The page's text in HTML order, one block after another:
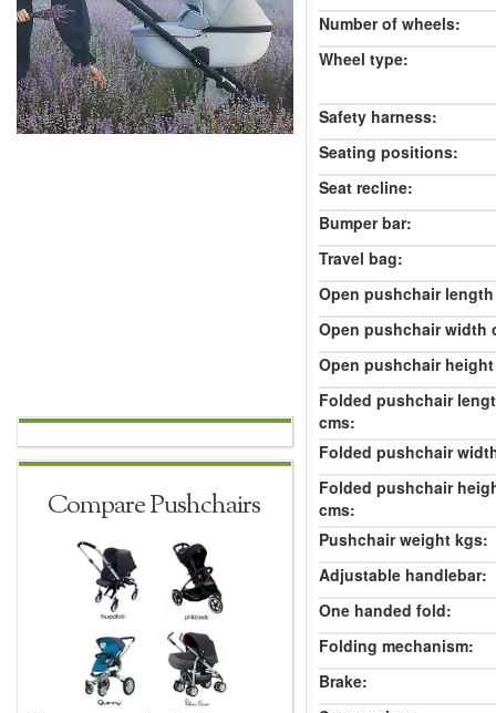
Compare Pushchairs
Number of wheels:
Wheel type:
Safety harness:
Seating positions:
Seat recline:
Bumper bar:
Travel bag:
Open pushchair
Open pushchair width
Open pushchair
Folded pushchair
cms:
Folded pushchair
Folded pushchair
cms:
Pushchair weight kgs:
Adjustable handlebar:
One handed fold:
Folding mechanism:
Brake: